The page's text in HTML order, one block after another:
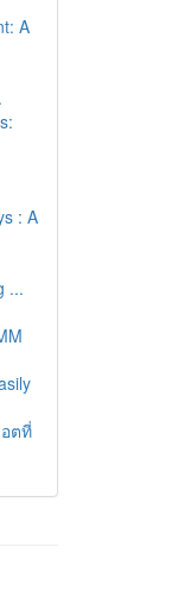
A
: A
...
ตที่